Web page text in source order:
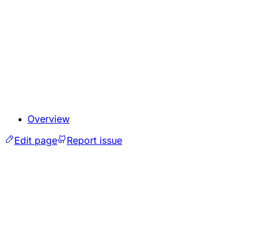
Overview
Edit page
Report issue